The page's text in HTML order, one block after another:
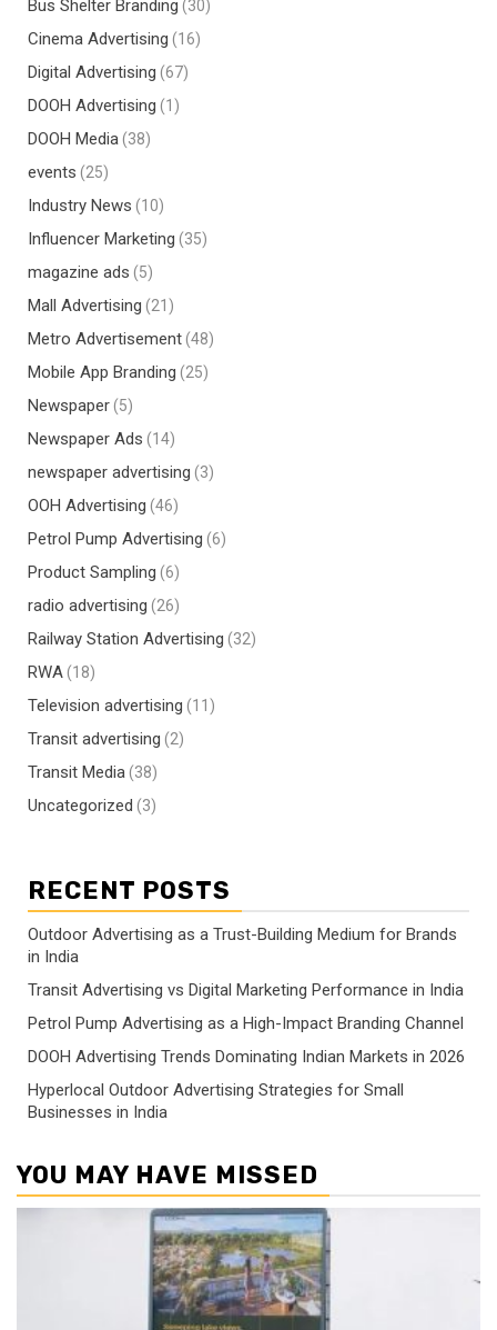
Bus Shelter Branding (30)
Cinema Advertising (16)
Digital Advertising (67)
DOOH Advertising (1)
DOOH Media(38)
events (25)
Industry News (10)
Influencer Marketing (35)
magazine ads (5)
Mall Advertising (21)
Metro Advertisement(48)
Mobile App Branding (25)
Newspaper(5)
Newspaper Ads (14)
newspaper advertising (3)
OOH Advertising (46)
Petrol Pump Advertising (6)
Product Sampling (6)
radio advertising (26)
Railway Station Advertising (32)
RWA(18)
Television advertising (11)
Transit advertising (2)
Transit Media(38)
Uncategorized (3)
RECENT POSTS
Outdoor Advertising as a Trust-Building Medium for Brands
in India
Transit Advertising vs Digital Marketing Performance in India
Petrol Pump Advertising as a High-Impact Branding Channel
DOOH Advertising Trends Dominating Indian Markets in 2026
Hyperlocal Outdoor Advertising Strategies for Small
Businesses in India
YOU MAY HAVE MISSED